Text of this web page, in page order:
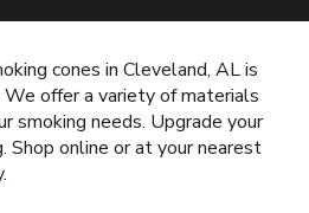
cones in Cleveland, AL is
offer a variety of materials
smoking needs. Upgrade your
Shop online or at your nearest